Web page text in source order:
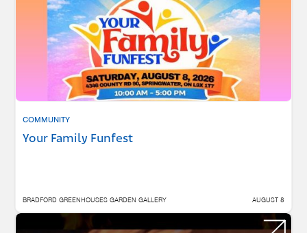
COMMUNITY
Your Family Funfest
BRADFORD GREENHOUSES GARDEN GALLERY AUGUST 8